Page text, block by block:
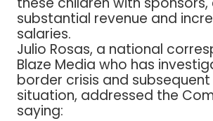
substantial revenue and
salaries.
Julio Rosas, a national
Blaze Media who has
border crisis and
situation, addressed the
saying: